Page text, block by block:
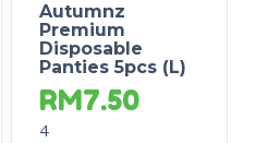
Autumnz
Premium
Disposable
Panties 5pcs (L)
RM7.50
4